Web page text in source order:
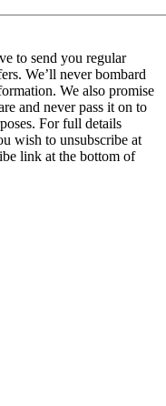
to send you regular
We’ll never bombard
We also promise
and never pass it on to
For full details
wish to unsubscribe at
link at the bottom of